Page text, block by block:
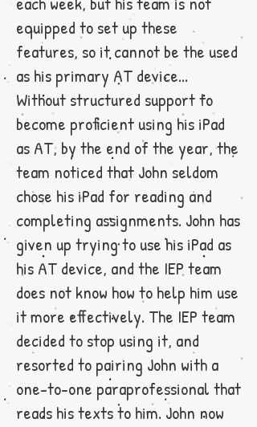
equipped to set up these
features, so it cannot be the used
as his primary AT device...
Without structured support to
become proficient using his iPad
as AT, by the end of the year, the
team noticed that John seldom
chose his iPad for reading and
completing assignments. John has
given up trying to use his iPad as
his AT device, and the IEP team
does not know how to help him use
it more effectively. The IEP team
decided to stop using it, and
resorted to pairing John with a
one-to-one paraprofessional that
reads his texts to him. John now